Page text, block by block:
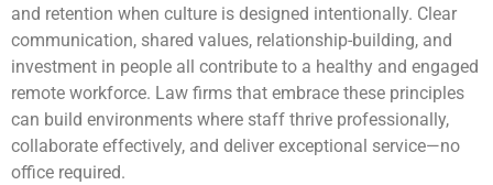
and retention when culture is designed intentionally. Clear
communication, shared values, relationship-building, and
investment in people all contribute to a healthy and engaged
remote workforce. Law firms that embrace these principles
can build environments where staff thrive professionally,
collaborate effectively, and deliver exceptional service—no
office required.